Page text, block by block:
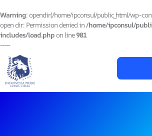
Warning: opendir(/home/ipconsul/public_html/wp-
open dir: Permission denied in/home/ipconsul/
includes/load.phpon line981
-----
ke
konten